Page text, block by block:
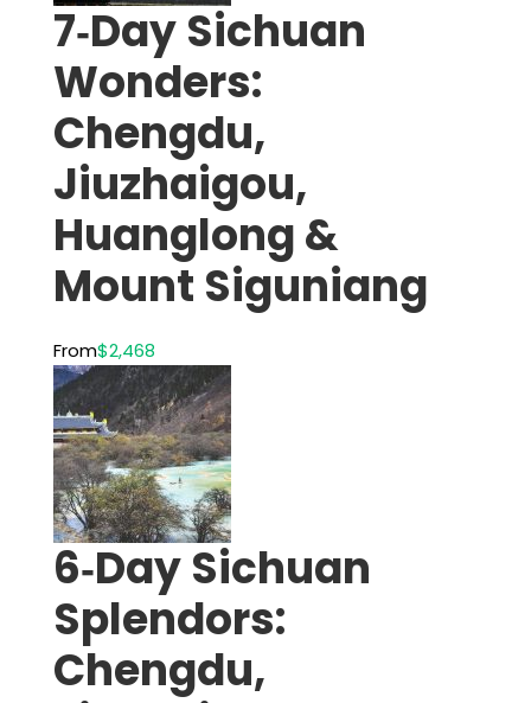
7‑Day Sichuan
Wonders:
Chengdu,
Jiuzhaigou,
Huanglong &
Mount Siguniang
From$2,468
6‑Day Sichuan
Splendors:
Chengdu,